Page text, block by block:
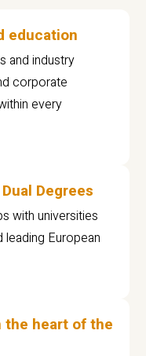
education
and industry
corporate
every
Degrees
with universities
leading European
the heart of the